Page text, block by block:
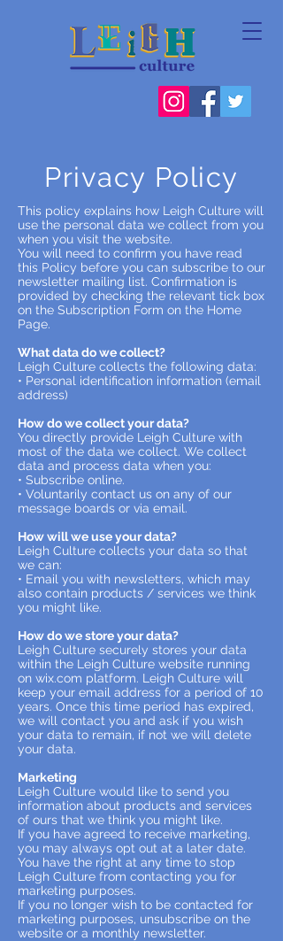
Privacy Policy
This policy explains how Leigh Culture will
use the personal data we collect from you
when you visit the website.
You will need to confirm you have read
this Policy before you can subscribe to our
newsletter mailing list. Confirmation is
provided by checking the relevant tick box
on the Subscription Form on the Home
Page.
What data do we collect?
Leigh Culture collects the following data:
• Personal identification information (email
address)
How do we collect your data?
You directly provide Leigh Culture with
most of the data we collect. We collect
data and process data when you:
• Subscribe online.
• Voluntarily contact us on any of our
message boards or via email.
How will we use your data?
Leigh Culture collects your data so that
we can:
• Email you with newsletters, which may
also contain products / services we think
you might like.
How do we store your data?
Leigh Culture securely stores your data
within the Leigh Culture website running
on wix.com platform. Leigh Culture will
keep your email address for a period of 10
years. Once this time period has expired,
we will contact you and ask if you wish
your data to remain, if not we will delete
your data.
Marketing
Leigh Culture would like to send you
information about products and services
of ours that we think you might like.
If you have agreed to receive marketing,
you may always opt out at a later date.
You have the right at any time to stop
Leigh Culture from contacting you for
marketing purposes.
If you no longer wish to be contacted for
marketing purposes, unsubscribe on the
website or a monthly newsletter.